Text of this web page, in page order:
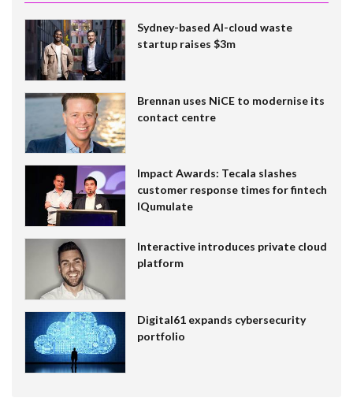
Sydney-based AI-cloud waste
startup raises $3m
Brennan uses NiCE to modernise its
contact centre
Impact Awards: Tecala slashes
customer response times for fintech
IQumulate
Interactive introduces private cloud
platform
Digital61 expands cybersecurity
portfolio